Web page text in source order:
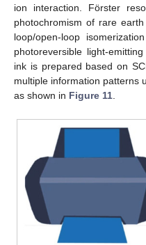
ion interaction. Förster
photochromism of rare
loop/open-loop
photoreversible light-
ink is prepared based on
multiple information patterns
as shown in Figure 11.